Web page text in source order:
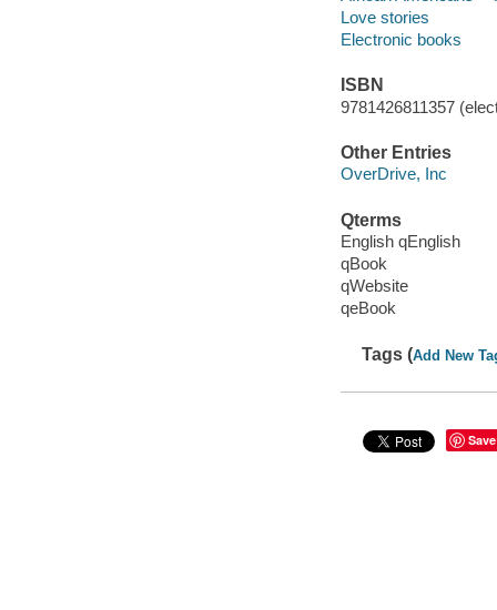
Love stories
Electronic books
ISBN
9781426811357
Other Entries
OverDrive, Inc
Qterms
English qEnglish
qBook
qWebsite
qeBook
Tags (Add New
Save